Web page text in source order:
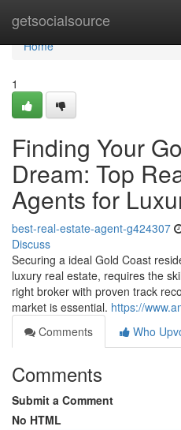
getsocialsource
Home
Home
1
Finding Your
Dream: Top
Agents for
best-real-estate-agent-g424307
Discuss
Securing a ideal Gold Coast
luxury real estate, requires the
right broker with proven track
market is essential. https://
Comments
Who
Comments
Submit a Comment
No HTML